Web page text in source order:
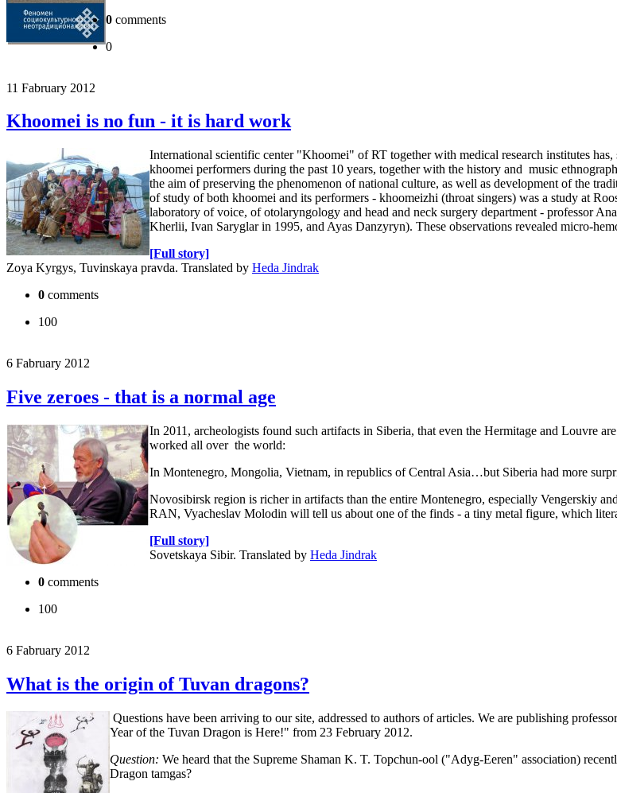
0 comments
0
11 Fabruary 2012
Khoomei is no fun - it is hard work
International scientific center "Khoomei" of RT together with medical research institutes
khoomei performers during the past 10 years, together with the history and music
the aim of preserving the phenomenon of national culture, as well as development of the
of study of both khoomei and its performers - khoomeizhi (throat singers) was a study at
laboratory of voice, of otolaryngology and head and neck surgery department - professor
Kherlii, Ivan Saryglar in 1995, and Ayas Danzyryn). These observations revealed micro-
[Full story]
Zoya Kyrgys, Tuvinskaya pravda. Translated by Heda Jindrak
0 comments
100
6 Fabruary 2012
Five zeroes - that is a normal age
In 2011, archeologists found such artifacts in Siberia, that even the Hermitage and Louvre
worked all over the world:
In Montenegro, Mongolia, Vietnam, in republics of Central Asia…but Siberia had more
Novosibirsk region is richer in artifacts than the entire Montenegro, especially Vengerskiy
RAN, Vyacheslav Molodin will tell us about one of the finds - a tiny metal figure, which
[Full story]
Sovetskaya Sibir. Translated by Heda Jindrak
0 comments
100
6 Fabruary 2012
What is the origin of Tuvan dragons?
Questions have been arriving to our site, addressed to authors of articles. We are publishing
Year of the Tuvan Dragon is Here!" from 23 February 2012.
Question: We heard that the Supreme Shaman K. T. Topchun-ool ("Adyg-Eeren" association)
Dragon tamgas?